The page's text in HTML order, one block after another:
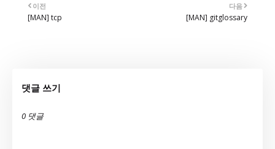
다음
[MAN] gitglossary
이전
[MAN] tcp
댓글 쓰기
0 댓글